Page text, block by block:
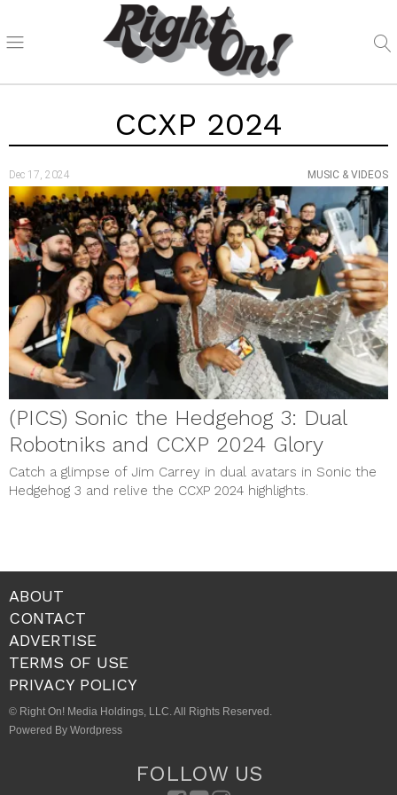
CCXP 2024
Dec 17, 2024 MUSIC & VIDEOS
(PICS) Sonic the Hedgehog 3: Dual
Robotniks and CCXP 2024 Glory
Catch a glimpse of Jim Carrey in dual avatars in Sonic the
Hedgehog 3 and relive the CCXP 2024 highlights.
ABOUT
CONTACT
ADVERTISE
TERMS OF USE
PRIVACY POLICY
© Right On! Media Holdings, LLC. All Rights Reserved.
Powered By Wordpress
FOLLOW US